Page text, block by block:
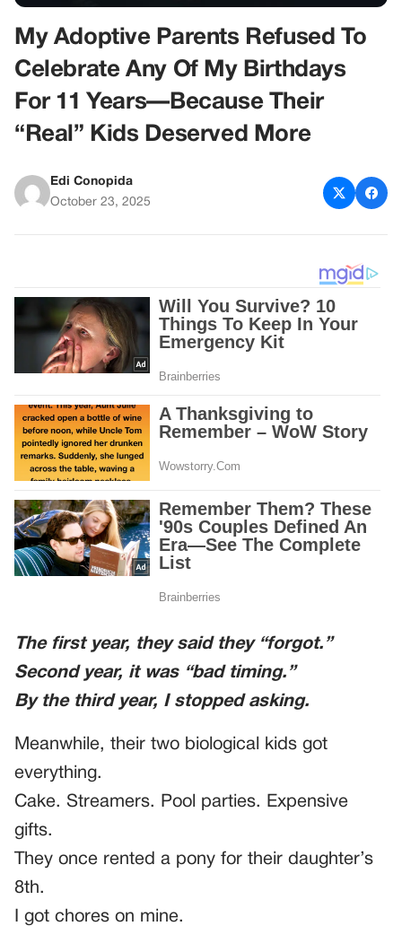
My Adoptive Parents Refused To
Celebrate Any Of My Birthdays
For 11 Years—Because Their
“Real” Kids Deserved More
Edi Conopida
October 23, 2025
The first year, they said they “forgot.”
Second year, it was “bad timing.”
By the third year, I stopped asking.
Meanwhile, their two biological kids got
everything.
Cake. Streamers. Pool parties. Expensive
gifts.
They once rented a pony for their daughter’s
8th.
I got chores on mine.